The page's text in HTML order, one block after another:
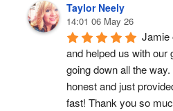
Taylor Neely
14:01 06 May 26
Jamie
and helped us with our
going down all the
honest and just
fast! Thank you so